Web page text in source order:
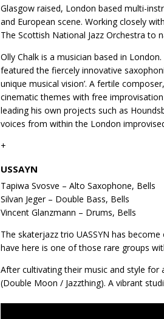
Glasgow raised, London based multi-
and European scene. Working closely
The Scottish National Jazz Orchestra to
Olly Chalk is a musician based in
featured the fiercely innovative
unique musical vision’. A fertile
cinematic themes with free
leading his own projects such as
voices from within the London
+
USSAYN
Tapiwa Svosve – Alto Saxophone, Bells
Silvan Jeger – Double Bass, Bells
Vincent Glanzmann – Drums, Bells
The skaterjazz trio UASSYN has
have here is one of those rare groups
After cultivating their music and style for
(Double Moon / Jazzthing). A vibrant